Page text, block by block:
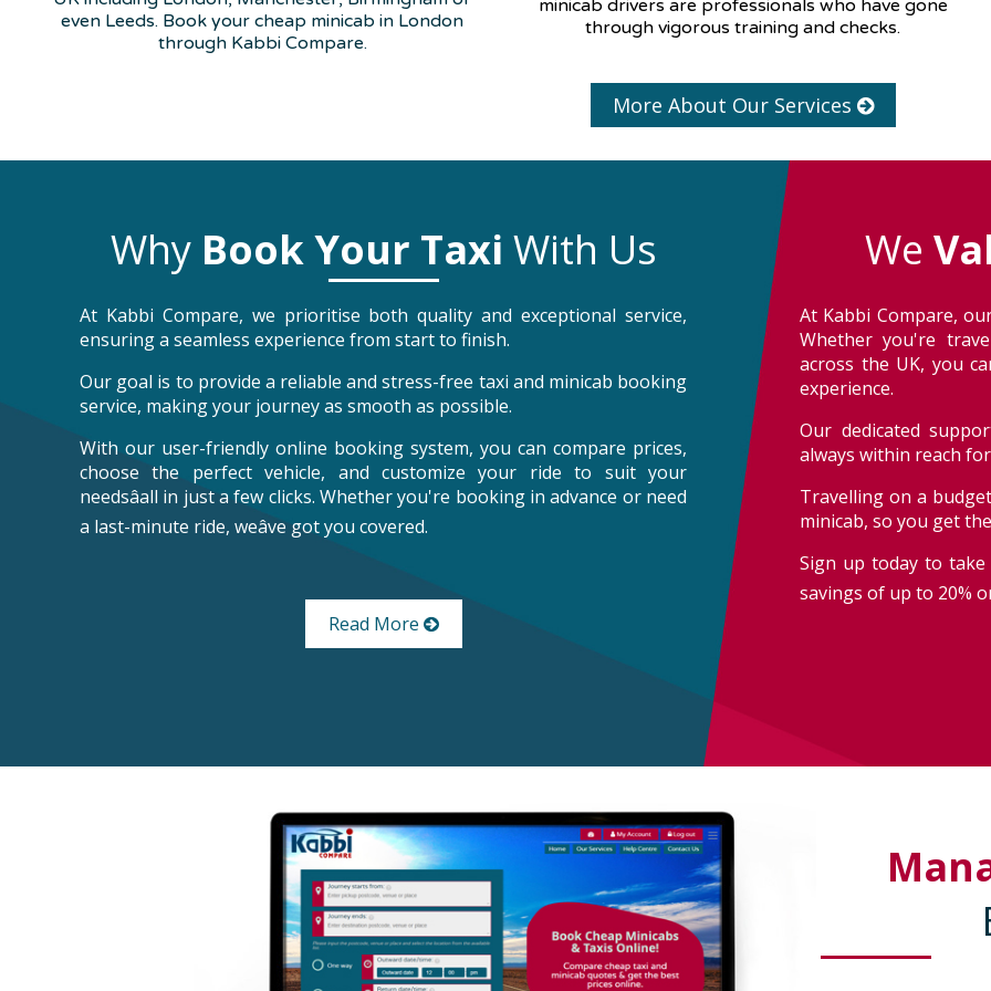
even Leeds. Book your cheap minicab in London
through Kabbi Compare.
minicab drivers are professionals who have gone
through vigorous training and checks.
More About Our Services
Why Book Your Taxi With Us
At Kabbi Compare, we prioritise both quality and exceptional service,
ensuring a seamless experience from start to finish.
Our goal is to provide a reliable and stress-free taxi and minicab booking
service, making your journey as smooth as possible.
With our user-friendly online booking system, you can compare prices,
choose the perfect vehicle, and customize your ride to suit your
needsâall in just a few clicks. Whether you're booking in advance or need
a last-minute ride, weâve got you covered.
Read More
We
At Kabbi Compare,
Whether you're
across the UK, you
experience.
Our dedicated
always within reach
Travelling on a
minicab, so you get
Sign up today to take
savings of up to 20%